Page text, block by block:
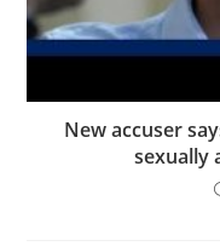
New accuser
sexually